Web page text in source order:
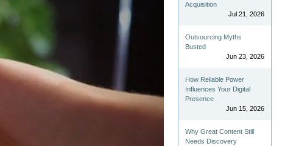
Acquisition
Jul 21, 2026
Outsourcing Myths
Busted
Jun 23, 2026
How Reliable Power
Influences Your Digital
Presence
Jun 15, 2026
Why Great Content Still
Needs Discovery